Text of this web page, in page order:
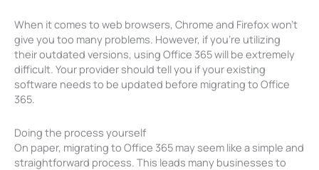
When it comes to web browsers, Chrome and Firefox won’t
give you too many problems. However, if you’re utilizing
their outdated versions, using Office 365 will be extremely
difficult. Your provider should tell you if your existing
software needs to be updated before migrating to Office
365.
Doing the process yourself
On paper, migrating to Office 365 may seem like a simple and
straightforward process. This leads many businesses to